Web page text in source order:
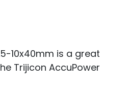
10x40mm is a great
Trijicon AccuPower